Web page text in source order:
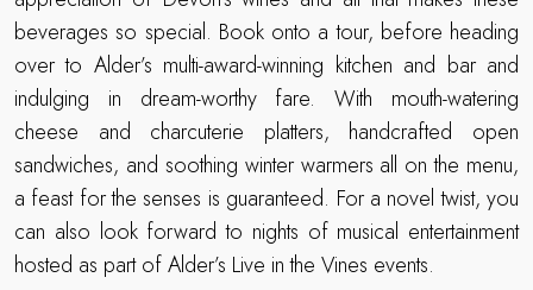
beverages so special. Book onto a tour, before heading
over to Alder’s multi-award-winning kitchen and bar and
indulging in dream-worthy fare. With mouth-watering
cheese and charcuterie platters, handcrafted open
sandwiches, and soothing winter warmers all on the menu,
a feast for the senses is guaranteed. For a novel twist, you
can also look forward to nights of musical entertainment
hosted as part of Alder’s Live in the Vines events.